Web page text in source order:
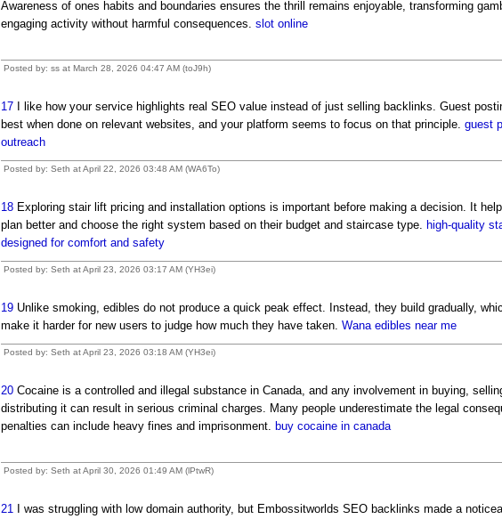
Awareness of ones habits and boundaries ensures the thrill remains enjoyable, transforming
engaging activity without harmful consequences. slot online
Posted by: ss at March 28, 2026 04:47 AM (toJ9h)
17 I like how your service highlights real SEO value instead of just selling backlinks. Guest
best when done on relevant websites, and your platform seems to focus on that principle. guest
outreach
Posted by: Seth at April 22, 2026 03:48 AM (WA6To)
18 Exploring stair lift pricing and installation options is important before making a decision. It
plan better and choose the right system based on their budget and staircase type. high-quality
designed for comfort and safety
Posted by: Seth at April 23, 2026 03:17 AM (YH3ei)
19 Unlike smoking, edibles do not produce a quick peak effect. Instead, they build gradually,
make it harder for new users to judge how much they have taken. Wana edibles near me
Posted by: Seth at April 23, 2026 03:18 AM (YH3ei)
20 Cocaine is a controlled and illegal substance in Canada, and any involvement in buying,
distributing it can result in serious criminal charges. Many people underestimate the legal
penalties can include heavy fines and imprisonment. buy cocaine in canada
Posted by: Seth at April 30, 2026 01:49 AM (lPtwR)
21 I was struggling with low domain authority, but Embossitworlds SEO backlinks made a